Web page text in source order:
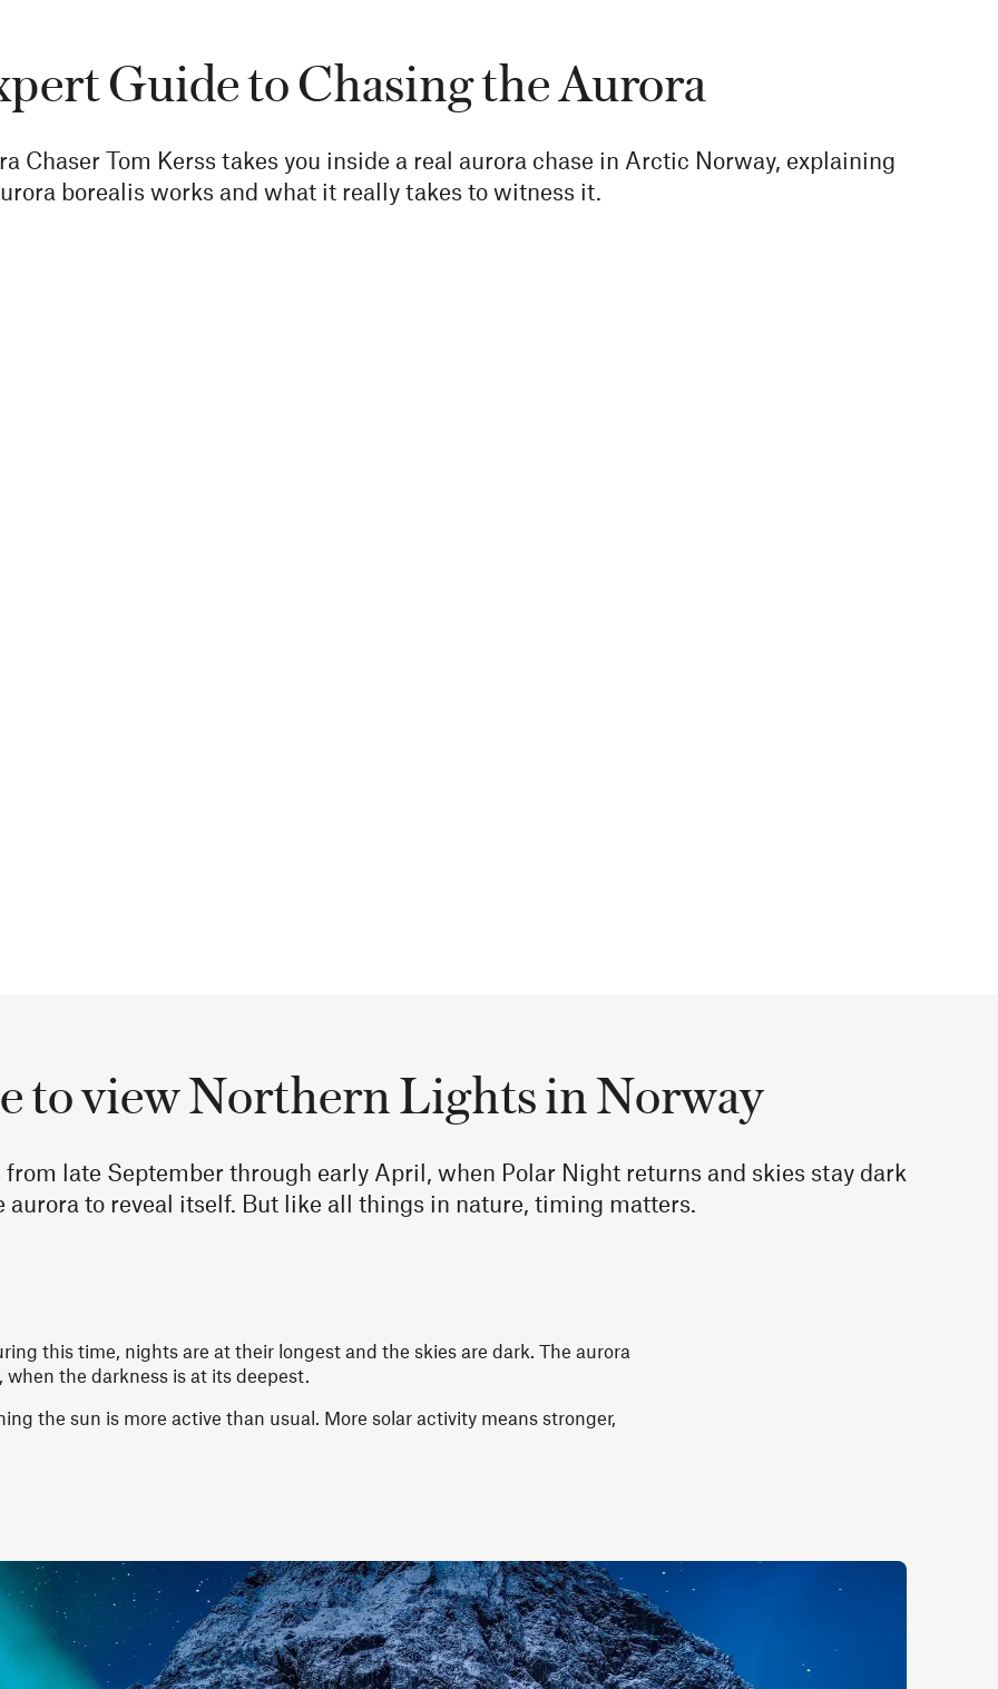
Guide to Chasing the Aurora
Chaser Tom Kerss takes you inside a real aurora chase in Arctic Norway, explaining
borealis works and what it really takes to witness it.
to view Northern Lights in Norway
late September through early April, when Polar Night returns and skies stay dark
aurora to reveal itself. But like all things in nature, timing matters.
this time, nights are at their longest and the skies are dark. The aurora
the darkness is at its deepest.
the sun is more active than usual. More solar activity means stronger,